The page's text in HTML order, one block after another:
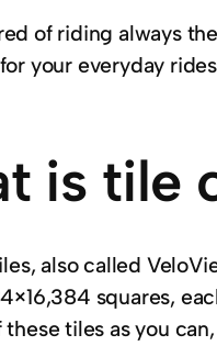
of riding always
your everyday
is tile
also called
squares,
these tiles as you